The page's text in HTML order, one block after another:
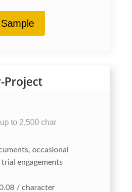
Project
up to 2,500 char
occasional
engagements
/ character